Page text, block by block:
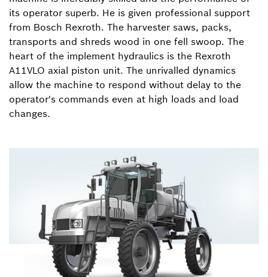
its operator superb. He is given professional support
from Bosch Rexroth. The harvester saws, packs,
transports and shreds wood in one fell swoop. The
heart of the implement hydraulics is the Rexroth
A11VLO axial piston unit. The unrivalled dynamics
allow the machine to respond without delay to the
operator's commands even at high loads and load
changes.